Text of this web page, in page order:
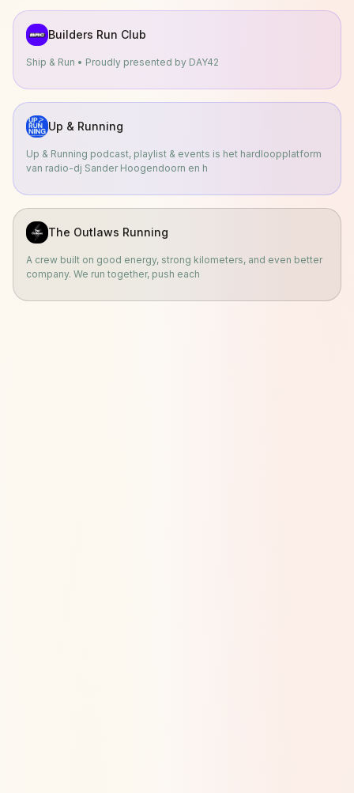
Builders Run Club
Ship & Run • Proudly presented by DAY42
Up & Running
Up & Running podcast, playlist & events is het hardloopplatform
van radio-dj Sander Hoogendoorn en h
The Outlaws Running
A crew built on good energy, strong kilometers, and even better
company. We run together, push each